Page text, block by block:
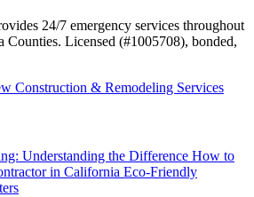
24/7 emergency services throughout
Counties. Licensed (#1005708), bonded,
Construction & Remodeling Services
Understanding the Difference How to
in California Eco-Friendly